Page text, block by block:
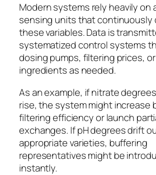
Modern systems rely heavily on
sensing units that continuously
these variables. Data is
systematized control systems
dosing pumps, filtering prices,
ingredients as needed.
As an example, if nitrate
rise, the system might increase
filtering efficiency or launch
exchanges. If pH degrees drift
appropriate varieties, buffering
representatives might be
instantly.